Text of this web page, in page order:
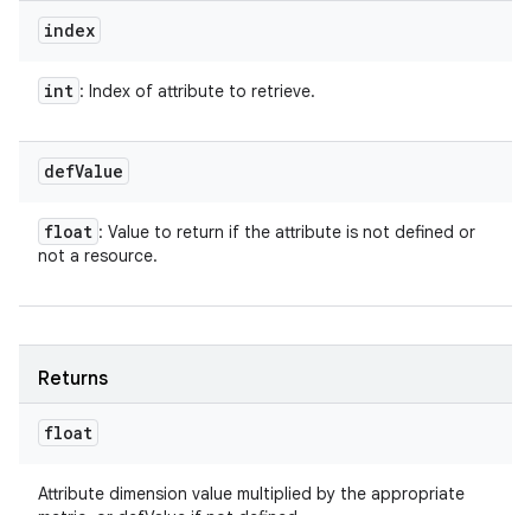
index
int : Index of attribute to retrieve.
defValue
float : Value to return if the attribute is not defined or
not a resource.
Returns
float
Attribute dimension value multiplied by the appropriate